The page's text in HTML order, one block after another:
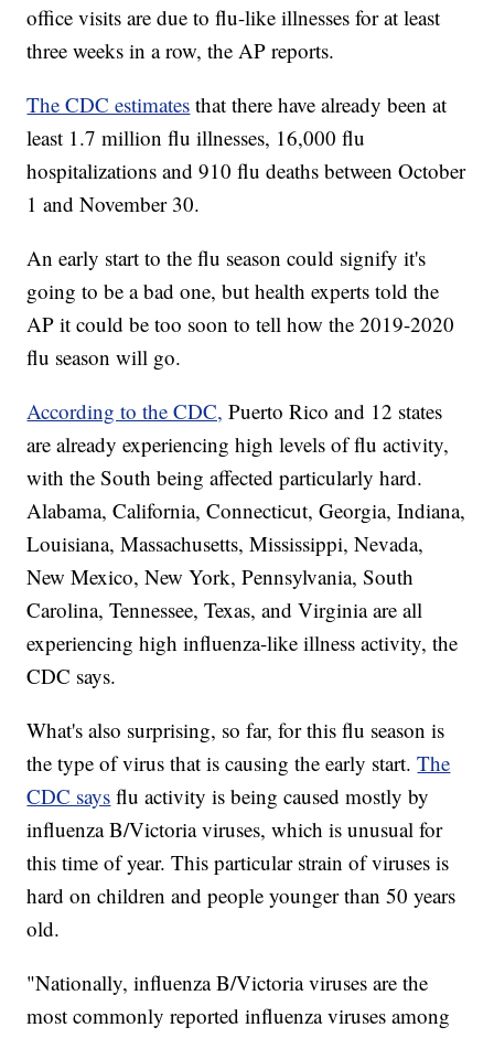
office visits are due to flu-like illnesses for at least
three weeks in a row, the AP reports.
The CDC estimates that there have already been at
least 1.7 million flu illnesses, 16,000 flu
hospitalizations and 910 flu deaths between October
1 and November 30.
An early start to the flu season could signify it's
going to be a bad one, but health experts told the
AP it could be too soon to tell how the 2019-2020
flu season will go.
According to the CDC, Puerto Rico and 12 states
are already experiencing high levels of flu activity,
with the South being affected particularly hard.
Alabama, California, Connecticut, Georgia, Indiana,
Louisiana, Massachusetts, Mississippi, Nevada,
New Mexico, New York, Pennsylvania, South
Carolina, Tennessee, Texas, and Virginia are all
experiencing high influenza-like illness activity, the
CDC says.
What's also surprising, so far, for this flu season is
the type of virus that is causing the early start.The
CDC says flu activity is being caused mostly by
influenza B/Victoria viruses, which is unusual for
this time of year. This particular strain of viruses is
hard on children and people younger than 50 years
old.
"Nationally, influenza B/Victoria viruses are the
most commonly reported influenza viruses among